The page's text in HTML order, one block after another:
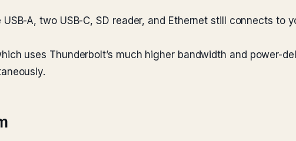
USB-A, two USB-C, SD reader, and Ethernet still connects
uses Thunderbolt’s much higher bandwidth and power-